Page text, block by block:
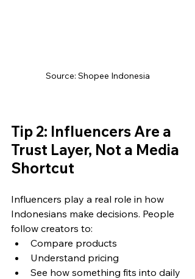
Source: Shopee Indonesia
Tip 2: Influencers Are a
Trust Layer, Not a Media
Shortcut
Influencers play a real role in how
Indonesians make decisions. People
follow creators to:
Compare products
Understand pricing
See how something fits into daily